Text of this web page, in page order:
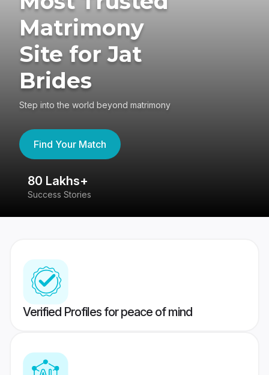
Matrimony
Site for Jat
Brides
Step into the world beyond matrimony
Find Your Match
80 Lakhs+
Success Stories
Verified Profiles for peace of mind